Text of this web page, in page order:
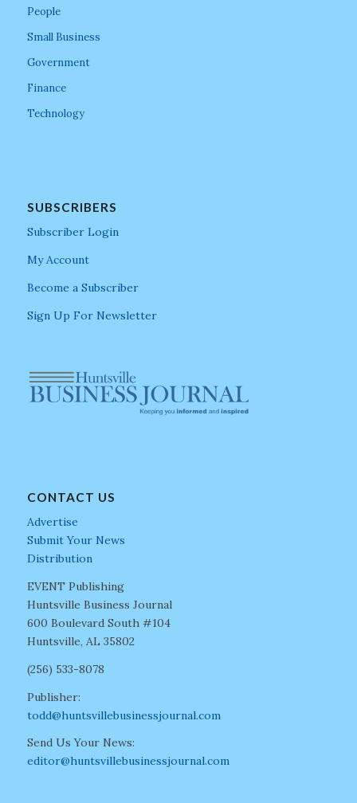
People
Small Business
Government
Finance
Technology
SUBSCRIBERS
Subscriber Login
My Account
Become a Subscriber
Sign Up For Newsletter
CONTACT US
Advertise
Submit Your News
Distribution
EVENT Publishing
Huntsville Business Journal
600 Boulevard South #104
Huntsville, AL 35802
(256) 533-8078
Publisher:
todd@huntsvillebusinessjournal.com
Send Us Your News:
editor@huntsvillebusinessjournal.com